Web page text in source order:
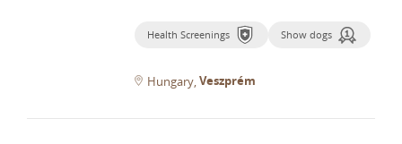
Health Screenings Show dogs
Hungary Veszprém